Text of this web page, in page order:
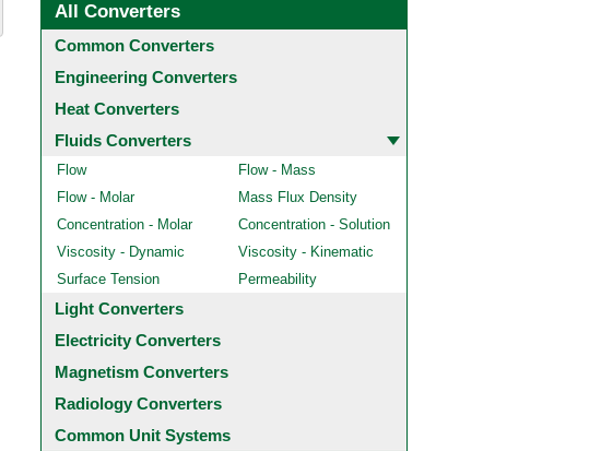
All Converters
Common Converters
Engineering Converters
Heat Converters
Fluids Converters
Flow
Flow - Mass
Flow - Molar
Mass Flux Density
Concentration - Molar
Concentration - Solution
Viscosity - Dynamic
Viscosity - Kinematic
Surface Tension
Permeability
Light Converters
Electricity Converters
Magnetism Converters
Radiology Converters
Common Unit Systems